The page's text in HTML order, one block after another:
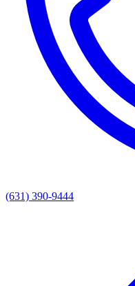
(631) 390-9444